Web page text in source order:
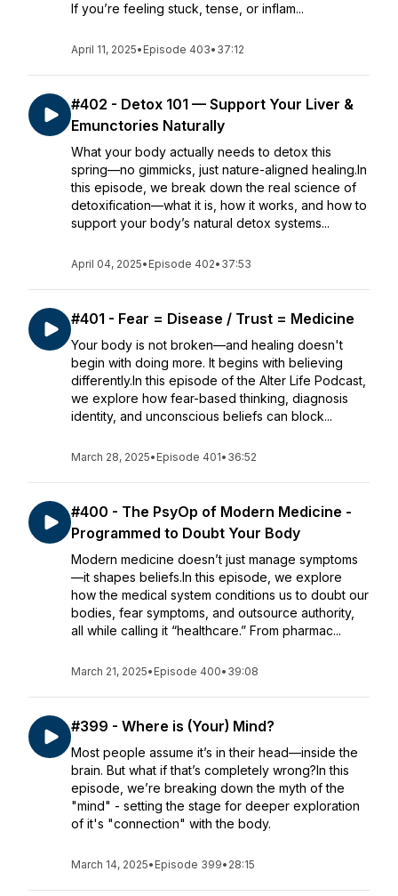
If you’re feeling stuck, tense, or inflam...
April 11, 2025• Episode 403• 37:12
#402 - Detox 101 — Support Your Liver &
Emunctories Naturally
What your body actually needs to detox this
spring—no gimmicks, just nature-aligned healing.In
this episode, we break down the real science of
detoxification—what it is, how it works, and how to
support your body’s natural detox systems...
April 04, 2025• Episode 402• 37:53
#401 - Fear = Disease / Trust = Medicine
Your body is not broken—and healing doesn't
begin with doing more. It begins with believing
differently.In this episode of the Alter Life Podcast,
we explore how fear-based thinking, diagnosis
identity, and unconscious beliefs can block...
March 28, 2025• Episode 401• 36:52
#400 - The PsyOp of Modern Medicine -
Programmed to Doubt Your Body
Modern medicine doesn’t just manage symptoms
—it shapes beliefs.In this episode, we explore
how the medical system conditions us to doubt our
bodies, fear symptoms, and outsource authority,
all while calling it “healthcare.” From pharmac...
March 21, 2025• Episode 400• 39:08
#399 - Where is (Your) Mind?
Most people assume it’s in their head—inside the
brain. But what if that’s completely wrong?In this
episode, we’re breaking down the myth of the
"mind" - setting the stage for deeper exploration
of it's "connection" with the body.
March 14, 2025• Episode 399• 28:15